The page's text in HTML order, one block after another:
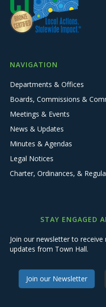
NAVIGATION
Departments & Offices
Boards, Commissions &
Meetings & Events
News & Updates
Minutes & Agendas
Legal Notices
Charter, Ordinances, &
STAY ENGAGED
Join our newsletter to
updates from Town Hall.
Join our Newsletter